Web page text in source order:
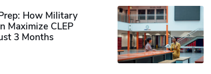
How Military
Maximize CLEP
3 Months